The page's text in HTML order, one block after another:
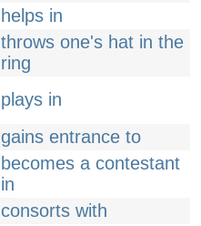
helps in
throws one's hat in the
ring
plays in
gains entrance to
becomes a contestant
in
consorts with